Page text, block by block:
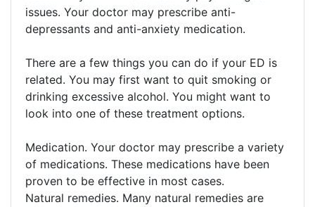
issues. Your doctor may prescribe anti-
depressants and anti-anxiety medication.
There are a few things you can do if your ED is
related. You may first want to quit smoking or
drinking excessive alcohol. You might want to
look into one of these treatment options.
Medication. Your doctor may prescribe a variety
of medications. These medications have been
proven to be effective in most cases.
Natural remedies. Many natural remedies are